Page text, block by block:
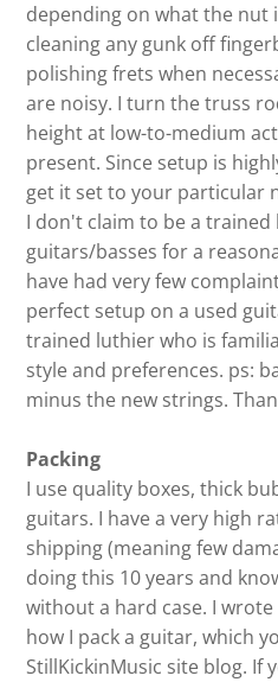
depending on what the nut
cleaning any gunk off
polishing frets when
are noisy. I turn the truss
height at low-to-medium
present. Since setup is
get it set to your particular
I don't claim to be a
guitars/basses for a
have had very few
perfect setup on a used
trained luthier who is
style and preferences. ps:
minus the new strings.
Packing
I use quality boxes, thick
guitars. I have a very high
shipping (meaning few
doing this 10 years and
without a hard case. I
how I pack a guitar, which
StillKickinMusic site blog. If